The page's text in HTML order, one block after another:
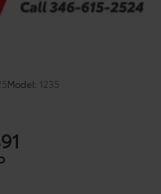
Model: 1235